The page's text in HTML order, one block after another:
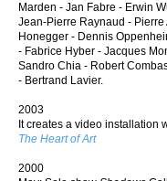
Marden - Jan Fabre - Erwin
Jean-Pierre Raynaud -
Honegger - Dennis
- Fabrice Hyber - Jacques
Sandro Chia - Robert
- Bertrand Lavier.
2003
It creates a video installation
The Heart of Art
2000